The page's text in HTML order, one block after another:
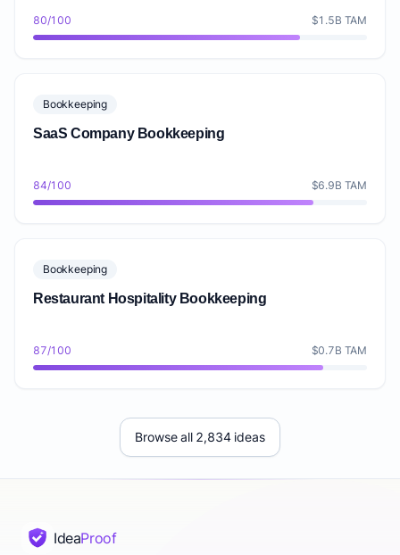
80/100 $1.5B TAM
Bookkeeping
SaaS Company Bookkeeping
84/100 $6.9B TAM
Bookkeeping
Restaurant Hospitality Bookkeeping
87/100 $0.7B TAM
Browse all 2,834 ideas
IdeaProof